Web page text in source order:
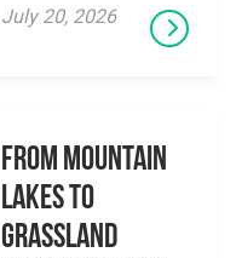
July 20, 2026
From Mountain
Lakes to
Grassland